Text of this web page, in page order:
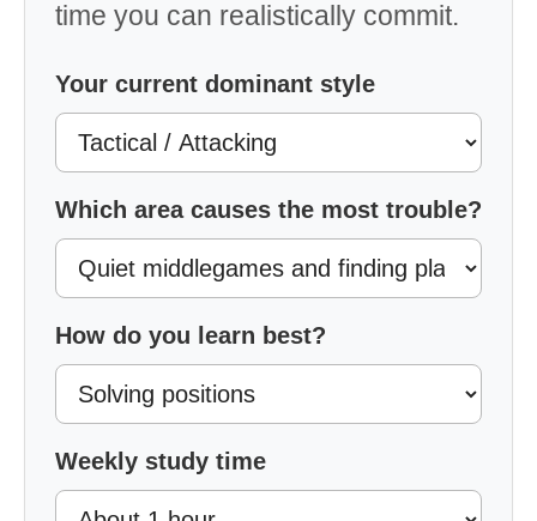
time you can realistically commit.
Your current dominant style
Which area causes the most trouble?
How do you learn best?
Weekly study time